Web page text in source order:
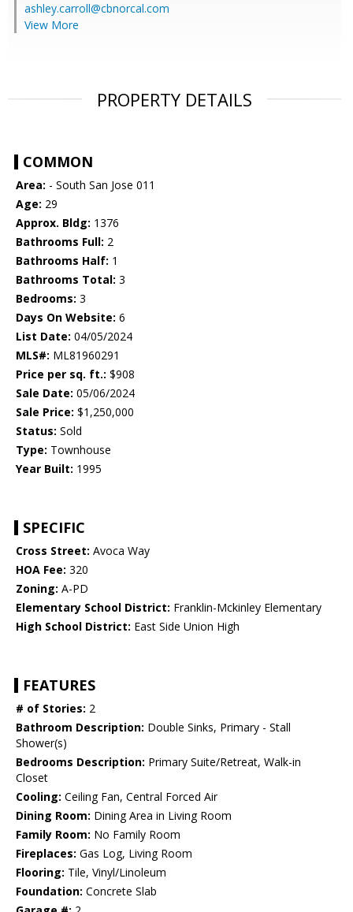
ashley.carroll@cbnorcal.com
View More
PROPERTY DETAILS
COMMON
Area: - South San Jose 011
Age: 29
Approx. Bldg: 1376
Bathrooms Full: 2
Bathrooms Half: 1
Bathrooms Total: 3
Bedrooms: 3
Days On Website: 6
List Date: 04/05/2024
MLS#: ML81960291
Price per sq. ft.: $908
Sale Date: 05/06/2024
Sale Price: $1,250,000
Status: Sold
Type: Townhouse
Year Built: 1995
SPECIFIC
Cross Street: Avoca Way
HOA Fee: 320
Zoning: A-PD
Elementary School District: Franklin-Mckinley Elementary
High School District: East Side Union High
FEATURES
# of Stories: 2
Bathroom Description: Double Sinks, Primary - Stall
Shower(s)
Bedrooms Description: Primary Suite/Retreat, Walk-in
Closet
Cooling: Ceiling Fan, Central Forced Air
Dining Room: Dining Area in Living Room
Family Room: No Family Room
Fireplaces: Gas Log, Living Room
Flooring: Tile, Vinyl/Linoleum
Foundation: Concrete Slab